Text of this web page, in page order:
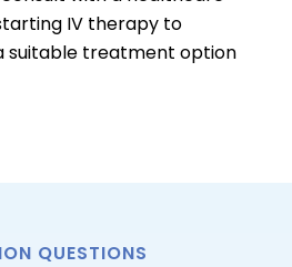
IV therapy to
suitable treatment option
QUESTIONS